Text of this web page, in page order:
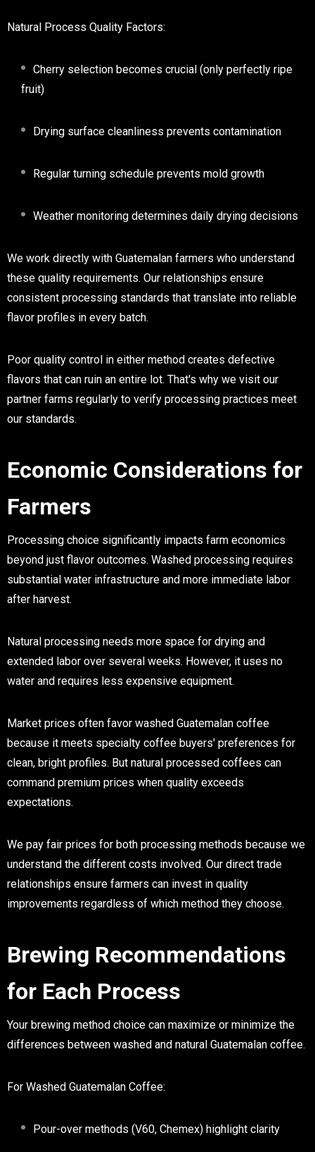
Natural Process Quality Factors:
Cherry selection becomes crucial (only perfectly ripe
fruit)
Drying surface cleanliness prevents contamination
Regular turning schedule prevents mold growth
Weather monitoring determines daily drying decisions
We work directly with Guatemalan farmers who understand
these quality requirements. Our relationships ensure
consistent processing standards that translate into reliable
flavor profiles in every batch.
Poor quality control in either method creates defective
flavors that can ruin an entire lot. That's why we visit our
partner farms regularly to verify processing practices meet
our standards.
Economic Considerations for
Farmers
Processing choice significantly impacts farm economics
beyond just flavor outcomes. Washed processing requires
substantial water infrastructure and more immediate labor
after harvest.
Natural processing needs more space for drying and
extended labor over several weeks. However, it uses no
water and requires less expensive equipment.
Market prices often favor washed Guatemalan coffee
because it meets specialty coffee buyers' preferences for
clean, bright profiles. But natural processed coffees can
command premium prices when quality exceeds
expectations.
We pay fair prices for both processing methods because we
understand the different costs involved. Our direct trade
relationships ensure farmers can invest in quality
improvements regardless of which method they choose.
Brewing Recommendations
for Each Process
Your brewing method choice can maximize or minimize the
differences between washed and natural Guatemalan coffee.
For Washed Guatemalan Coffee:
Pour-over methods (V60, Chemex) highlight clarity